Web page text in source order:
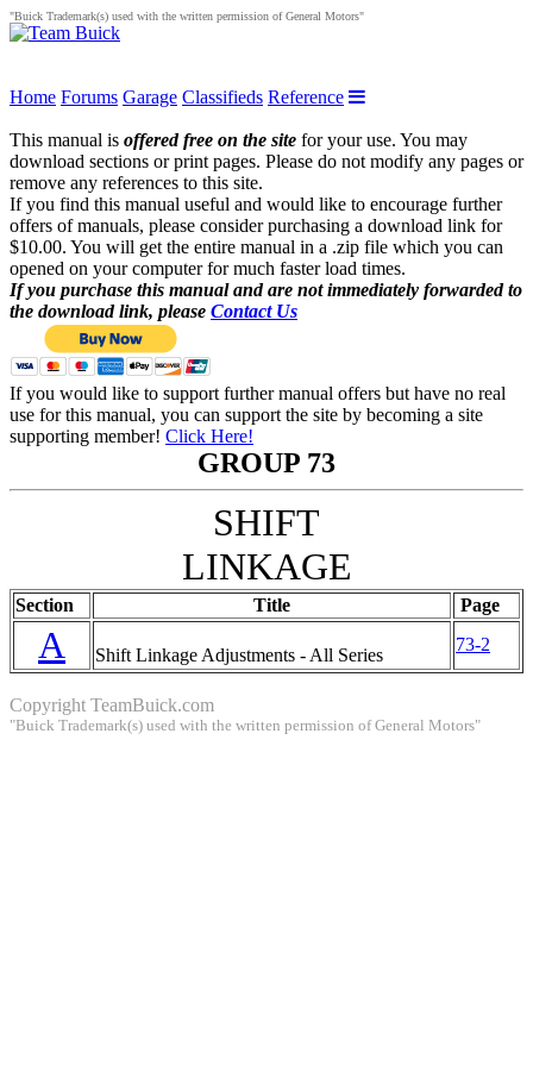
"Buick Trademark(s) used with the written permission of General Motors"
Home Forums Garage Classifieds Reference
This manual is offered free on the site for your use. You may
download sections or print pages. Please do not modify any pages or
remove any references to this site.
If you find this manual useful and would like to encourage further
offers of manuals, please consider purchasing a download link for
$10.00. You will get the entire manual in a .zip file which you can
opened on your computer for much faster load times.
If you purchase this manual and are not immediately forwarded to
the download link, please Contact Us
If you would like to support further manual offers but have no real
use for this manual, you can support the site by becoming a site
supporting member! Click Here!
GROUP 73
SHIFT
LINKAGE
Section Title Page
A Shift Linkage Adjustments - All Series
73-2
Copyright TeamBuick.com
"Buick Trademark(s) used with the written permission of General Motors"